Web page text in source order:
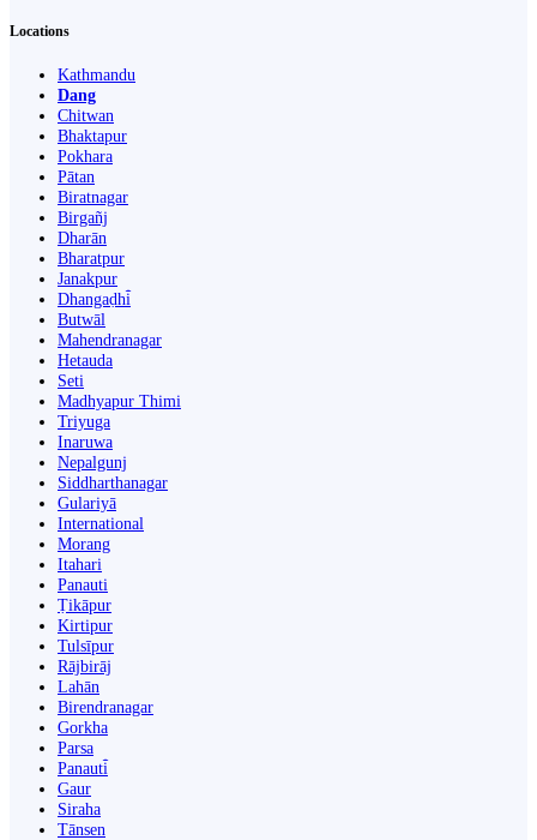
Locations
Kathmandu
Dang
Chitwan
Bhaktapur
Pokhara
Pātan
Biratnagar
Birgañj
Dharān
Bharatpur
Janakpur
Dhangaḍhi̇̄
Butwāl
Mahendranagar
Hetauda
Seti
Madhyapur Thimi
Triyuga
Inaruwa
Nepalgunj
Siddharthanagar
Gulariyā
International
Morang
Itahari
Panauti
Ṭikāpur
Kirtipur
Tulsīpur
Rājbirāj
Lahān
Birendranagar
Gorkha
Parsa
Panauti̇̄
Gaur
Siraha
Tānsen